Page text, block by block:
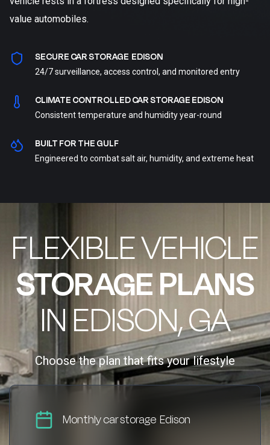
value automobiles.
SECURE CAR STORAGE EDISON
24/7 surveillance, access control, and monitored entry
CLIMATE CONTROLLED CAR STORAGE EDISON
Consistent temperature and humidity year-round
BUILT FOR THE GULF
Engineered to combat salt air, humidity, and extreme heat
FLEXIBLE VEHICLE
STORAGE PLANS
IN EDISON, GA
Choose the plan that fits your lifestyle
Monthly car storage Edison